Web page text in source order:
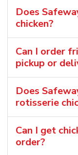
Does
chicken?
Can I order
pickup or
Does
rotisserie
Can I get
order?